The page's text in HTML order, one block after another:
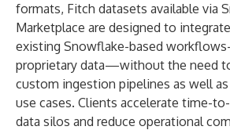
formats, Fitch datasets available via
Marketplace are designed to
existing Snowflake-based
proprietary data—without the need
custom ingestion pipelines as well
use cases. Clients accelerate time-
data silos and reduce operational